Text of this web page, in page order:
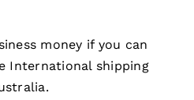
money if you can
International shipping